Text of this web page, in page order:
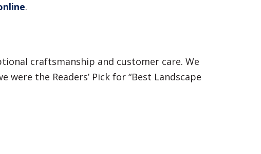
.
craftsmanship and customer care. We
were the Readers’ Pick for “Best Landscape